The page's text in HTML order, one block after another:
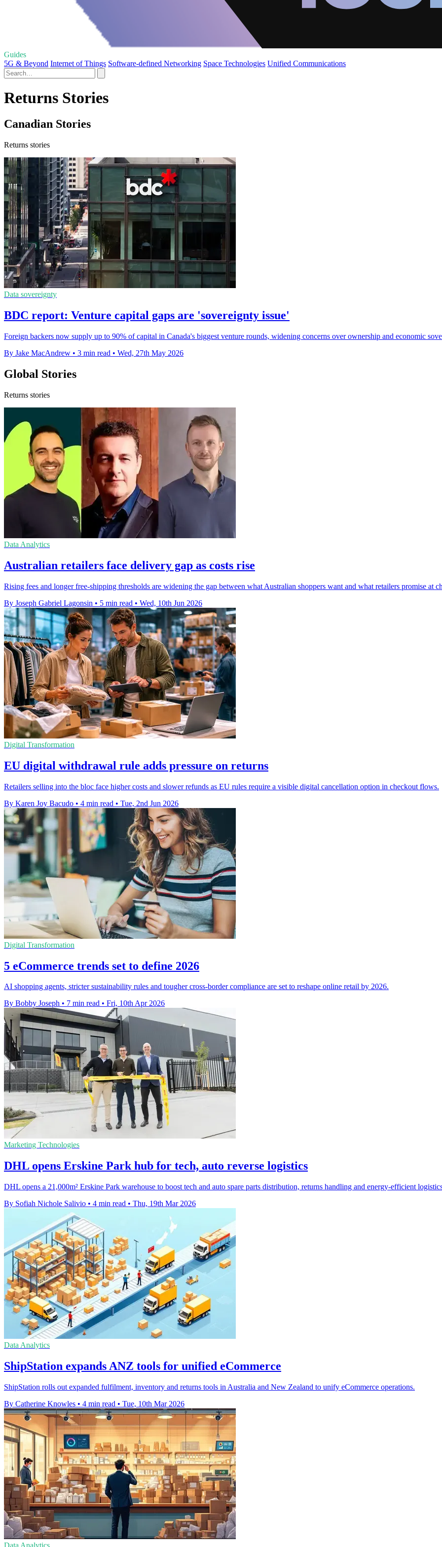
Guides
5G & Beyond Internet of Things Software-defined Networking Space Technologies Unified Communications
Returns Stories
Canadian Stories
Returns stories
Data sovereignty
BDC report: Venture capital gaps are 'sovereignty issue'
Foreign backers now supply up to 90% of capital in Canada's biggest venture rounds, widening concerns over ownership and economic
By Jake MacAndrew • 3 min read • Wed, 27th May 2026
Global Stories
Returns stories
Data Analytics
Australian retailers face delivery gap as costs rise
Rising fees and longer free-shipping thresholds are widening the gap between what Australian shoppers want and what retailers promise at
By Joseph Gabriel Lagonsin • 5 min read • Wed, 10th Jun 2026
Digital Transformation
EU digital withdrawal rule adds pressure on returns
Retailers selling into the bloc face higher costs and slower refunds as EU rules require a visible digital cancellation option in checkout flows.
By Karen Joy Bacudo • 4 min read • Tue, 2nd Jun 2026
Digital Transformation
5 eCommerce trends set to define 2026
AI shopping agents, stricter sustainability rules and tougher cross-border compliance are set to reshape online retail by 2026.
By Bobby Joseph • 7 min read • Fri, 10th Apr 2026
Marketing Technologies
DHL opens Erskine Park hub for tech, auto reverse logistics
DHL opens a 21,000m² Erskine Park warehouse to boost tech and auto spare parts distribution, returns handling and energy-efficient
By Sofiah Nichole Salivio • 4 min read • Thu, 19th Mar 2026
Data Analytics
ShipStation expands ANZ tools for unified eCommerce
ShipStation rolls out expanded fulfilment, inventory and returns tools in Australia and New Zealand to unify eCommerce operations.
By Catherine Knowles • 4 min read • Tue, 10th Mar 2026
Data Analytics